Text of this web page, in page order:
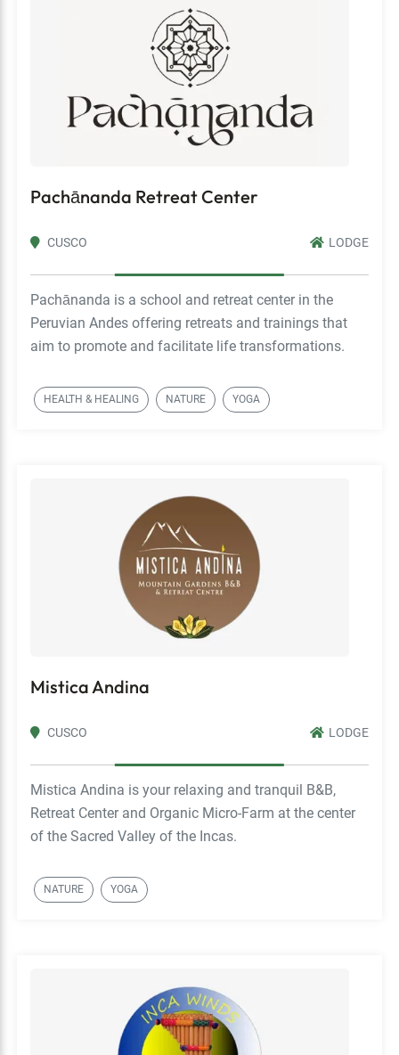
Pachānanda Retreat Center
CUSCO LODGE
Pachānanda is a school and retreat center in the
Peruvian Andes offering retreats and trainings that
aim to promote and facilitate life transformations.
HEALTH & HEALING NATURE YOGA
Mistica Andina
CUSCO LODGE
Mistica Andina is your relaxing and tranquil B&B,
Retreat Center and Organic Micro-Farm at the center
of the Sacred Valley of the Incas.
NATURE YOGA